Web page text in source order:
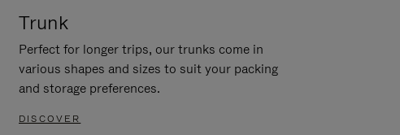
Trunk
Perfect for longer trips, our trunks come in
various shapes and sizes to suit your packing
and storage preferences.
DISCOVER